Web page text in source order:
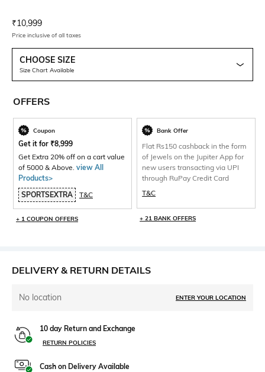
Current Offer Price:
₹10,999
Price inclusive of all taxes
CHOOSE SIZE
Size Chart Available
OFFERS
Coupon
Get it for ₹8,999
Get Extra 20% off on a cart value
of 5000 & Above. view All
Products>
SPORTSEXTRA
T&C
+ 1 COUPON OFFERS
Bank Offer
Flat Rs150 cashback in the form
of Jewels on the Jupiter App for
new users transacting via UPI
through RuPay Credit Card
T&C
+ 21 BANK OFFERS
DELIVERY & RETURN DETAILS
No location ENTER YOUR LOCATION
10 day Return and Exchange
RETURN POLICIES
Cash on Delivery Available